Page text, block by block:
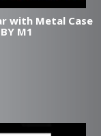
with Metal Case
M1